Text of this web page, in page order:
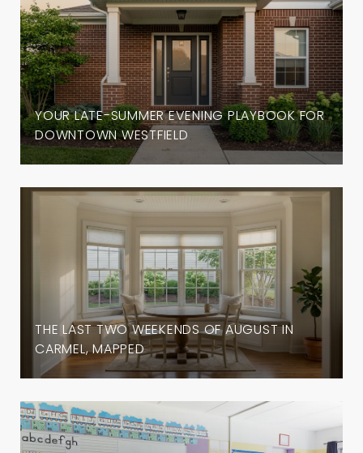
YOUR LATE-SUMMER EVENING PLAYBOOK FOR
DOWNTOWN WESTFIELD
THE LAST TWO WEEKENDS OF AUGUST IN
CARMEL, MAPPED